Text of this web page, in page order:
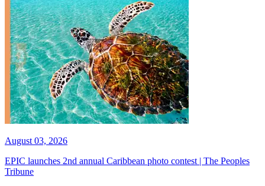
August 03, 2026
EPIC launches 2nd annual Caribbean photo contest | The Peoples
Tribune